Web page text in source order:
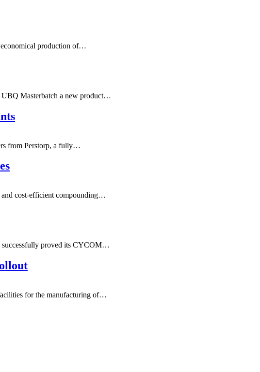
economical production of…
UBQ Masterbatch a new product…
from Perstorp, a fully…
cost-efficient compounding…
successfully proved its CYCOM…
for the manufacturing of…